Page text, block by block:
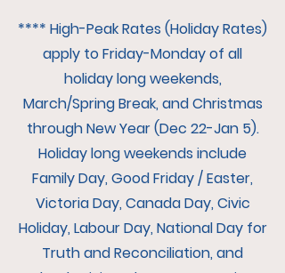
**** High-Peak Rates (Holiday Rates)
apply to Friday-Monday of all
holiday long weekends,
March/Spring Break, and Christmas
through New Year (Dec 22-Jan 5).
Holiday long weekends include
Family Day, Good Friday / Easter,
Victoria Day, Canada Day, Civic
Holiday, Labour Day, National Day for
Truth and Reconciliation, and